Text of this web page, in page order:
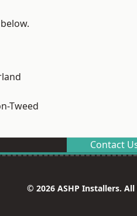
Tweed
Contact
© 2026 ASHP Installers. All